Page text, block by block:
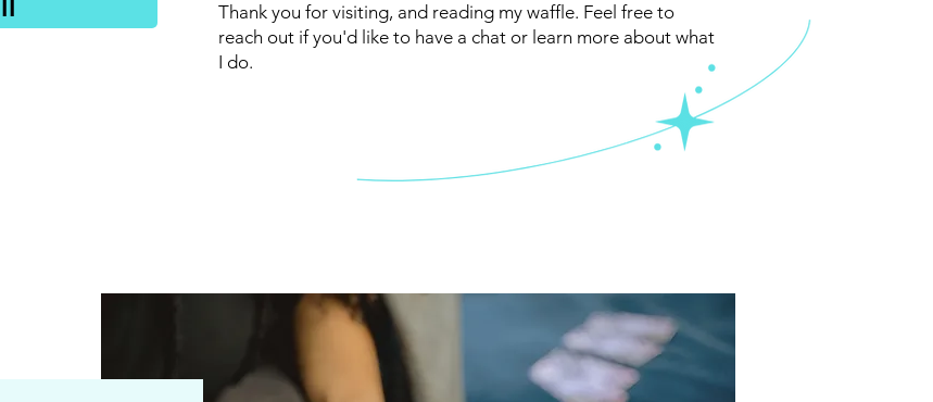
Thank you for visiting, and reading my waffle. Feel free to
reach out if you'd like to have a chat or learn more about what
I do.